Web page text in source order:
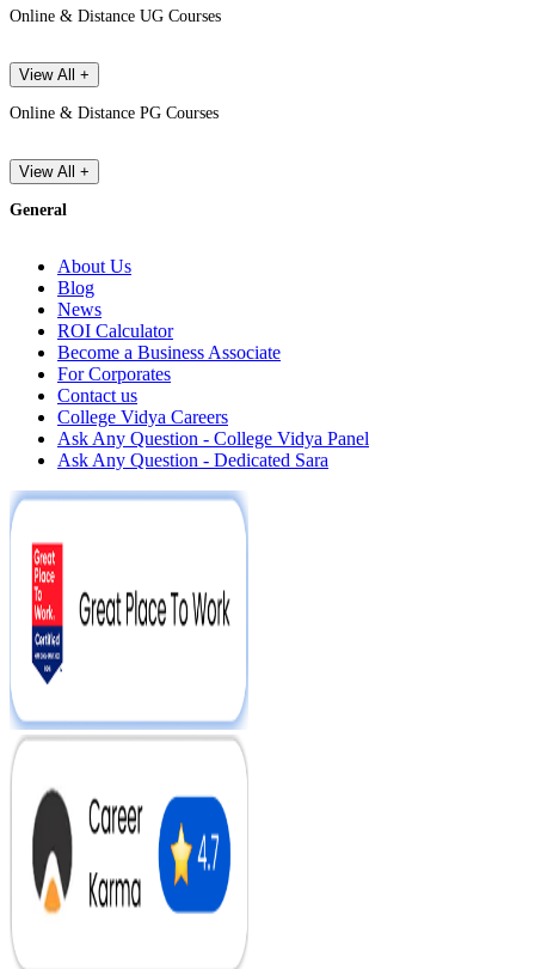
Online & Distance UG Courses
View All +
Online & Distance PG Courses
View All +
General
About Us
Blog
News
ROI Calculator
Become a Business Associate
For Corporates
Contact us
College Vidya Careers
Ask Any Question - College Vidya Panel
Ask Any Question - Dedicated Sara